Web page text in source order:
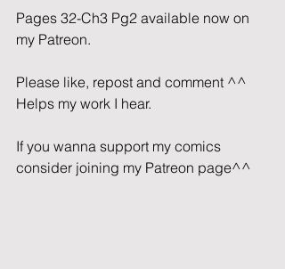
Pages 32-Ch3 Pg2 available now on
my Patreon.
Please like, repost and comment ^^
Helps my work I hear.
If you wanna support my comics
consider joining my Patreon page^^